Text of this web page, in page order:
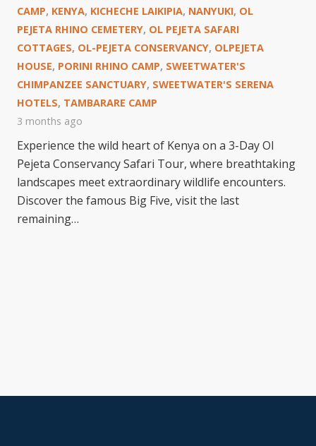
CAMP, KENYA, KICHECHE LAIKIPIA, NANYUKI, OL
PEJETA RHINO CEMETERY, OL PEJETA SAFARI
COTTAGES, OL-PEJETA CONSERVANCY, OLPEJETA
HOUSE, PORINI RHINO CAMP, SWEETWATER'S
CHIMPANZEE SANCTUARY, SWEETWATER'S SERENA
HOTELS, TAMBARARE CAMP
3 months ago
Experience the wild heart of Kenya on a 3-Day Ol
Pejeta Conservancy Safari Tour, where breathtaking
landscapes meet extraordinary wildlife encounters.
Discover the famous Big Five, visit the last
remaining…